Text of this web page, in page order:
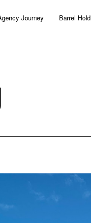
Journey Barrel